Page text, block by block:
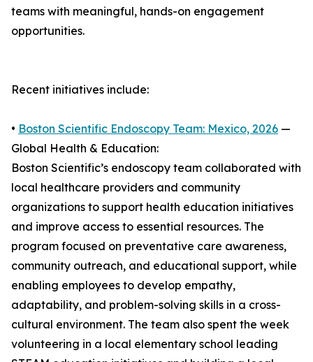
teams with meaningful, hands-on engagement
opportunities.
Recent initiatives include:
• Boston Scientific Endoscopy Team: Mexico, 2026 —
Global Health & Education:
Boston Scientific’s endoscopy team collaborated with
local healthcare providers and community
organizations to support health education initiatives
and improve access to essential resources. The
program focused on preventative care awareness,
community outreach, and educational support, while
enabling employees to develop empathy,
adaptability, and problem-solving skills in a cross-
cultural environment. The team also spent the week
volunteering in a local elementary school leading